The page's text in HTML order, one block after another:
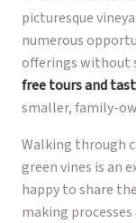
picturesque
numerous
offerings without
free tours and
smaller, family-
Walking through
green vines is an
happy to share
making